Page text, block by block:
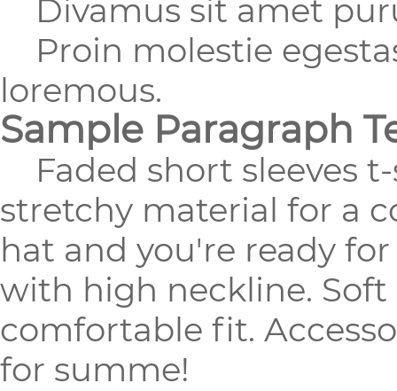
Divamus sit amet
Proin molestie
loremous.
Sample Paragraph
Faded short sleeves
stretchy material for a
hat and you're ready
with high neckline.
comfortable fit.
for summe!